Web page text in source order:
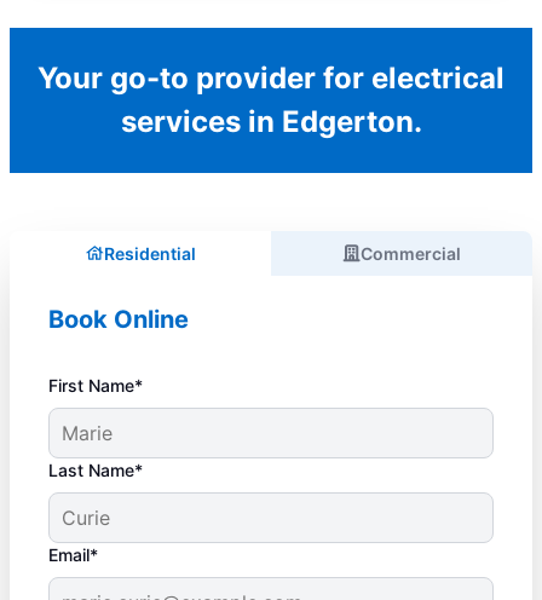
Your go-to provider for electrical
services in Edgerton.
Residential Commercial
Book Online
First Name*
Last Name*
Email*